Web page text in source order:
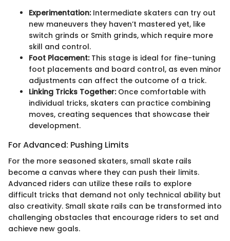
Experimentation:Intermediate skaters can try out
new maneuvers they haven’t mastered yet, like
switch grinds or Smith grinds, which require more
skill and control.
Foot Placement:This stage is ideal for fine-tuning
foot placements and board control, as even minor
adjustments can affect the outcome of a trick.
Linking Tricks Together:Once comfortable with
individual tricks, skaters can practice combining
moves, creating sequences that showcase their
development.
For Advanced: Pushing Limits
For the more seasoned skaters, small skate rails
become a canvas where they can push their limits.
Advanced riders can utilize these rails to explore
difficult tricks that demand not only technical ability but
also creativity. Small skate rails can be transformed into
challenging obstacles that encourage riders to set and
achieve new goals.